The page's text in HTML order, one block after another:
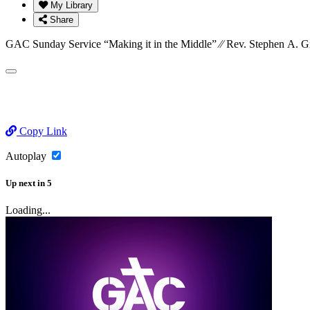
My Library
Share
GAC Sunday Service “Making it in the Middle” ⁄⁄ Rev. Stephen A.
Copy Link
Autoplay
Up next in 5
Loading...